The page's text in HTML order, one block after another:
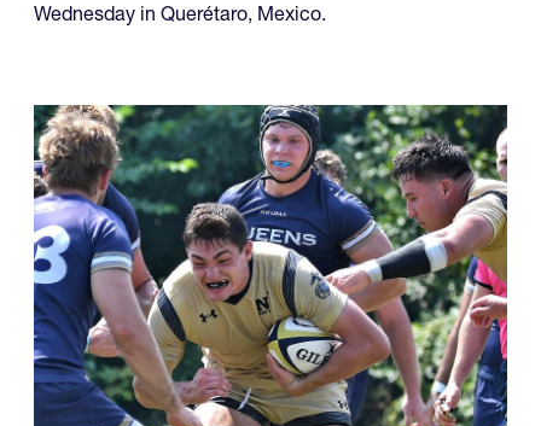
Wednesday in Querétaro, Mexico.